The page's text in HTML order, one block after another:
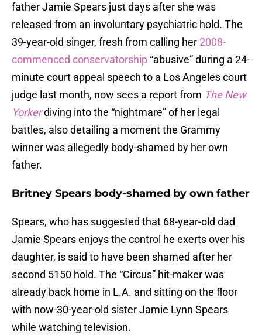
father Jamie Spears just days after she was
released from an involuntary psychiatric hold. The
39-year-old singer, fresh from calling her 2008-
commenced conservatorship “abusive” during a 24-
minute court appeal speech to a Los Angeles court
judge last month, now sees a report from The New
Yorkerdiving into the “nightmare” of her legal
battles, also detailing a moment the Grammy
winner was allegedly body-shamed by her own
father.
Britney Spears body-shamed by own father
Spears, who has suggested that 68-year-old dad
Jamie Spears enjoys the control he exerts over his
daughter, is said to have been shamed after her
second 5150 hold. The “Circus” hit-maker was
already back home in L.A. and sitting on the floor
with now-30-year-old sister Jamie Lynn Spears
while watching television.